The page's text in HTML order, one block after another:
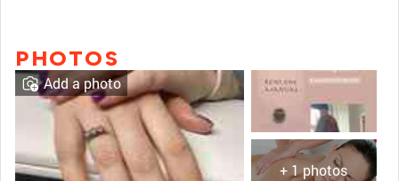
PHOTOS
+ 1 photos
Add a photo